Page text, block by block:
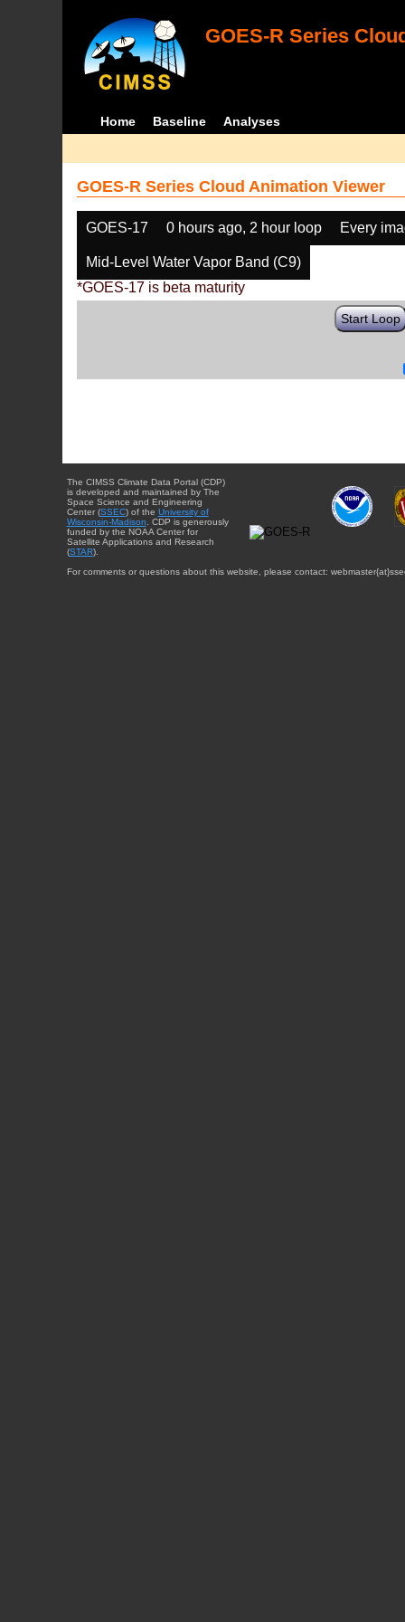
GOES-R Series
Home Baseline Analyses
GOES-R Series Cloud Animation Viewer
GOES-17 0 hours ago, 2 hour loop Every
Mid-Level Water Vapor Band (C9)
*GOES-17 is beta maturity
Start Loop
The CIMSS Climate Data Portal (CDP)
is developed and maintained by The
Space Science and Engineering
Center (SSEC) of the University of
Wisconsin-Madison . CDP is generously
funded by the NOAA Center for
Satellite Applications and Research
(STAR).
For comments or questions about this website, please contact: